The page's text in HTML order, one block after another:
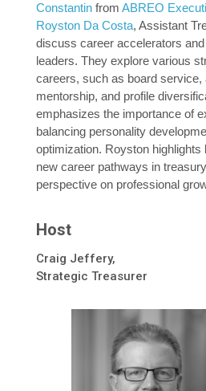
Constantinfrom ABREO
Royston Da Costa, Assistant
discuss career accelerators
leaders. They explore various
careers, such as board service,
mentorship, and profile
emphasizes the importance of
balancing personality
optimization. Royston highlights
new career pathways in
perspective on professional
Host
Craig Jeffery,
Strategic Treasurer